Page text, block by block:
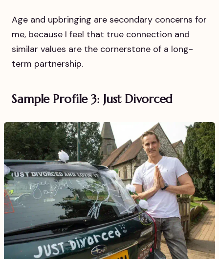
Age and upbringing are secondary concerns for
me, because I feel that true connection and
similar values are the cornerstone of a long-
term partnership.
Sample Profile 3: Just Divorced